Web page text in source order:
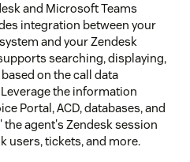
and Microsoft Teams
integration between your
and your Zendesk
searching, displaying,
on the call data
the information
Portal, ACD, databases, and
agent's Zendesk session
users, tickets, and more.